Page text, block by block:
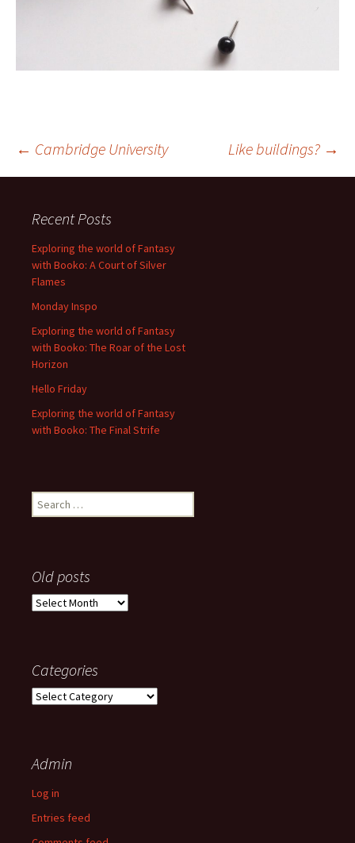
Post
navigation
← Cambridge University Like buildings? →
Recent Posts
Exploring the world of Fantasy
with Booko: A Court of Silver
Flames
Monday Inspo
Exploring the world of Fantasy
with Booko: The Roar of the Lost
Horizon
Hello Friday
Exploring the world of Fantasy
with Booko: The Final Strife
Search
for:
Old posts
Old
Categories
Categories
Admin
Log in
Entries feed